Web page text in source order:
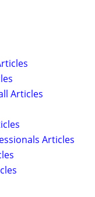
Articles
Articles